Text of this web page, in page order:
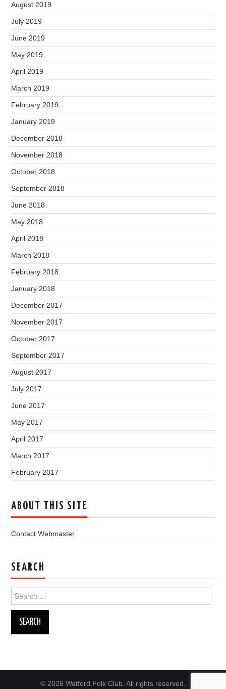
August 2019
July 2019
June 2019
May 2019
April 2019
March 2019
February 2019
January 2019
December 2018
November 2018
October 2018
September 2018
June 2018
May 2018
April 2018
March 2018
February 2018
January 2018
December 2017
November 2017
October 2017
September 2017
August 2017
July 2017
June 2017
May 2017
April 2017
March 2017
February 2017
ABOUT THIS SITE
Contact Webmaster
SEARCH
for:
© 2026 Watford Folk Club. All rights reserved.